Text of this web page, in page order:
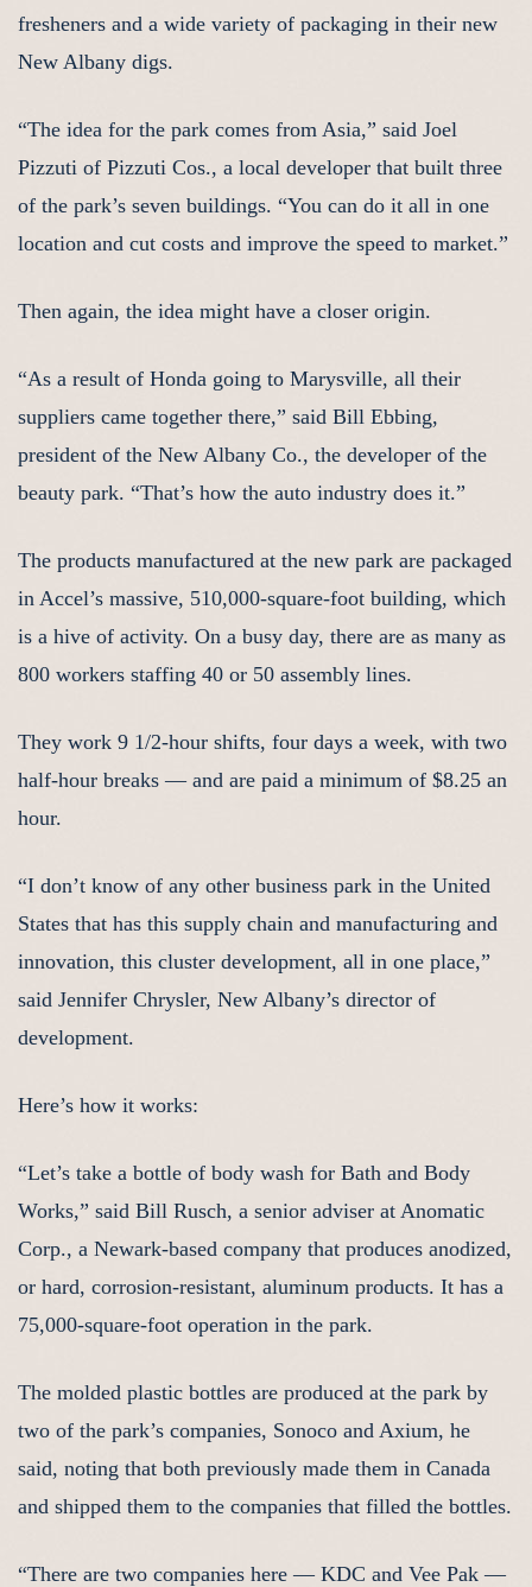
fresheners and a wide variety of packaging in their new
New Albany digs.
“The idea for the park comes from Asia,” said Joel
Pizzuti of Pizzuti Cos., a local developer that built three
of the park’s seven buildings. “You can do it all in one
location and cut costs and improve the speed to market.”
Then again, the idea might have a closer origin.
“As a result of Honda going to Marysville, all their
suppliers came together there,” said Bill Ebbing,
president of the New Albany Co., the developer of the
beauty park. “That’s how the auto industry does it.”
The products manufactured at the new park are packaged
in Accel’s massive, 510,000-square-foot building, which
is a hive of activity. On a busy day, there are as many as
800 workers staffing 40 or 50 assembly lines.
They work 9 1/2-hour shifts, four days a week, with two
half-hour breaks — and are paid a minimum of $8.25 an
hour.
“I don’t know of any other business park in the United
States that has this supply chain and manufacturing and
innovation, this cluster development, all in one place,”
said Jennifer Chrysler, New Albany’s director of
development.
Here’s how it works:
“Let’s take a bottle of body wash for Bath and Body
Works,” said Bill Rusch, a senior adviser at Anomatic
Corp., a Newark-based company that produces anodized,
or hard, corrosion-resistant, aluminum products. It has a
75,000-square-foot operation in the park.
The molded plastic bottles are produced at the park by
two of the park’s companies, Sonoco and Axium, he
said, noting that both previously made them in Canada
and shipped them to the companies that filled the bottles.
“There are two companies here — KDC and Vee Pak —